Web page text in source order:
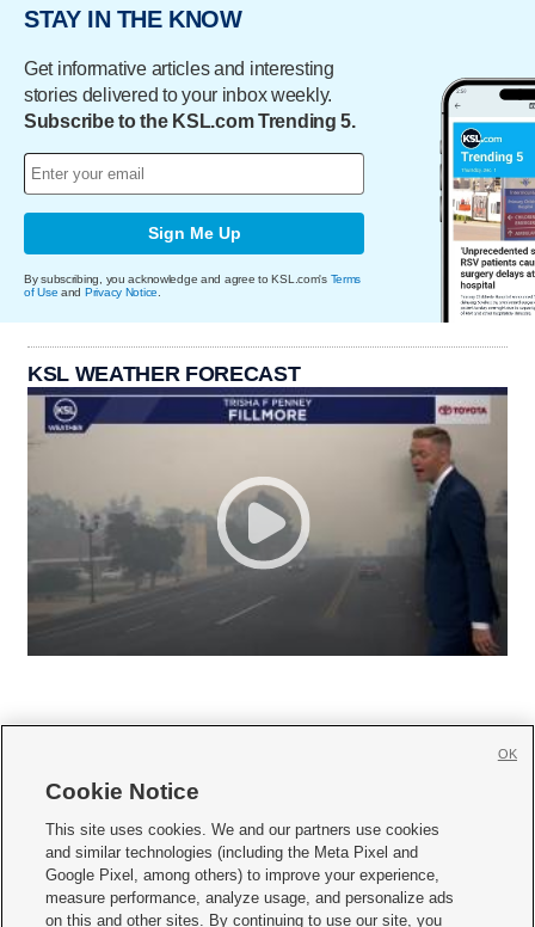
STAY IN THE KNOW
Get informative articles and interesting
stories delivered to your inbox weekly.
Subscribe to the KSL.com Trending 5.
Sign Me Up
By subscribing, you acknowledge and agree to KSL.com's Terms
of Use and Privacy Notice
KSL WEATHER FORECAST
     
Mobile Apps| Newsletter|Advertise|Contact Us|Careers with KSL.com
Terms of use Privacy Statement| Video Consent Viewing Policy
Cookie Notice
This site uses cookies. We and our partners use cookies
and similar technologies (including the Meta Pixel and
Google Pixel, among others) to improve your experience,
measure performance, analyze usage, and personalize ads
on this and other sites. By continuing to use our site, you
OK